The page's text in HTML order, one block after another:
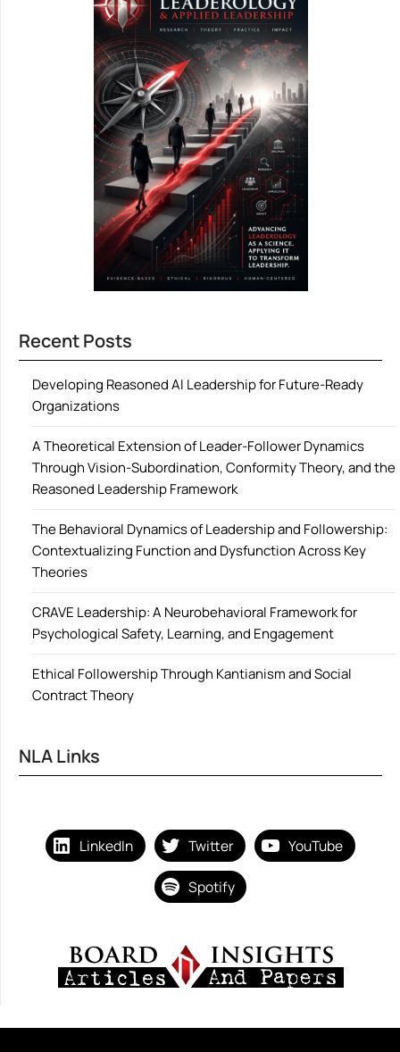
Recent Posts
Developing Reasoned AI Leadership for Future-Ready
Organizations
A Theoretical Extension of Leader-Follower Dynamics
Through Vision-Subordination, Conformity Theory, and the
Reasoned Leadership Framework
The Behavioral Dynamics of Leadership and Followership:
Contextualizing Function and Dysfunction Across Key
Theories
CRAVE Leadership: A Neurobehavioral Framework for
Psychological Safety, Learning, and Engagement
Ethical Followership Through Kantianism and Social
Contract Theory
NLA Links
LinkedIn Twitter YouTube
Spotify